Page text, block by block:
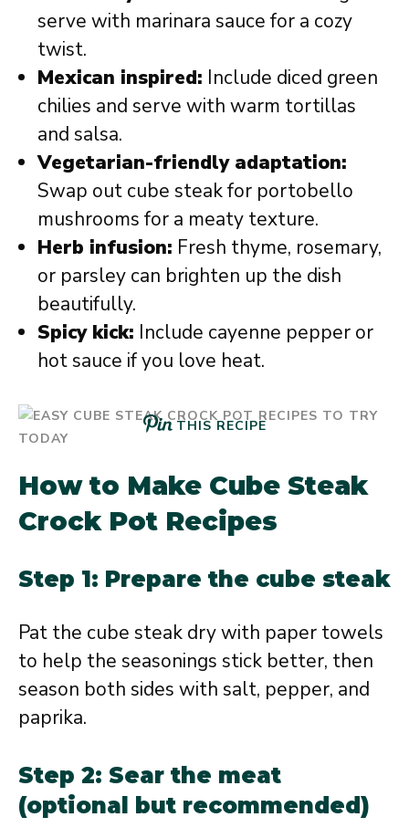
serve with marinara sauce for a cozy
twist.
Mexican inspired: Include diced green
chilies and serve with warm tortillas
and salsa.
Vegetarian-friendly adaptation:
Swap out cube steak for portobello
mushrooms for a meaty texture.
Herb infusion: Fresh thyme, rosemary,
or parsley can brighten up the dish
beautifully.
Spicy kick: Include cayenne pepper or
hot sauce if you love heat.
THIS RECIPE
How to Make Cube Steak
Crock Pot Recipes
Step 1: Prepare the cube steak
Pat the cube steak dry with paper towels
to help the seasonings stick better, then
season both sides with salt, pepper, and
paprika.
Step 2: Sear the meat
(optional but recommended)